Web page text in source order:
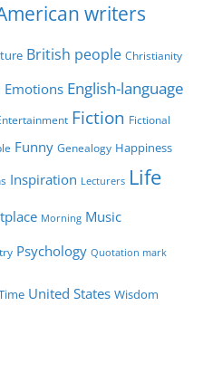
writers
British people Christianity
Emotions English-language
Fiction Fictional
Funny Genealogy Happiness
Inspiration Lecturers Life
Morning Music
Psychology Quotation mark
United States Wisdom